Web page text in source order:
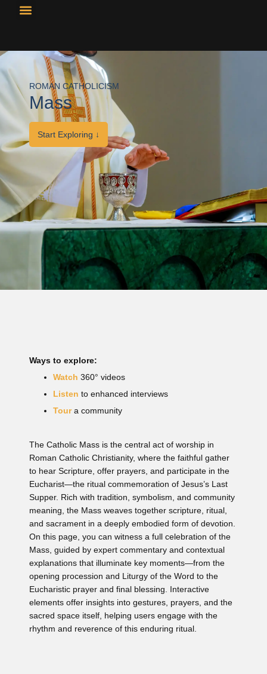
ROMAN CATHOLICISM
Mass
Start Exploring ↓
Ways to explore:
Watch 360° videos
Listen to enhanced interviews
Toura community
The Catholic Mass is the central act of worship in
Roman Catholic Christianity, where the faithful gather
to hear Scripture, offer prayers, and participate in the
Eucharist—the ritual commemoration of Jesus’s Last
Supper. Rich with tradition, symbolism, and community
meaning, the Mass weaves together scripture, ritual,
and sacrament in a deeply embodied form of devotion.
On this page, you can witness a full celebration of the
Mass, guided by expert commentary and contextual
explanations that illuminate key moments—from the
opening procession and Liturgy of the Word to the
Eucharistic prayer and final blessing. Interactive
elements offer insights into gestures, prayers, and the
sacred space itself, helping users engage with the
rhythm and reverence of this enduring ritual.